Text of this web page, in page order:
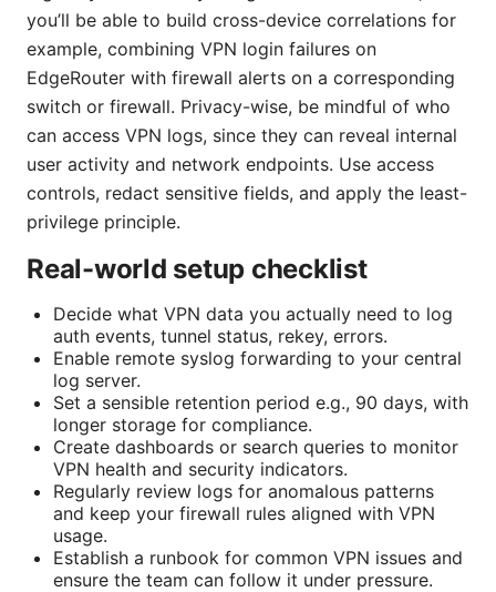
you’ll be able to build cross-device correlations for
example, combining VPN login failures on
EdgeRouter with firewall alerts on a corresponding
switch or firewall. Privacy-wise, be mindful of who
can access VPN logs, since they can reveal internal
user activity and network endpoints. Use access
controls, redact sensitive fields, and apply the least-
privilege principle.
Real-world setup checklist
Decide what VPN data you actually need to log
auth events, tunnel status, rekey, errors.
Enable remote syslog forwarding to your central
log server.
Set a sensible retention period e.g., 90 days, with
longer storage for compliance.
Create dashboards or search queries to monitor
VPN health and security indicators.
Regularly review logs for anomalous patterns
and keep your firewall rules aligned with VPN
usage.
Establish a runbook for common VPN issues and
ensure the team can follow it under pressure.